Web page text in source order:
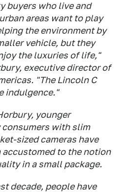
buyers who live and
areas want to play
the environment by
vehicle, but they
the luxuries of life,"
executive director of
"The Lincoln C
indulgence."
younger
with slim
sized cameras have
accustomed to the notion
in a small package.
decade, people have